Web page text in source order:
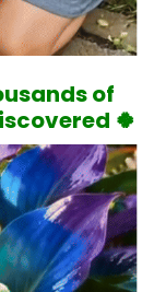
of
🍀